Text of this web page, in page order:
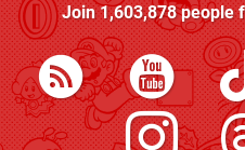
Join1,603,878people